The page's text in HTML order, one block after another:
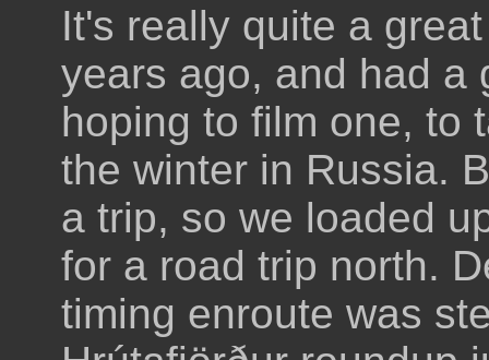
It's really quite a
years ago, and had a
hoping to film one, to
the winter in Russia.
a trip, so we loaded
for a road trip north.
timing enroute was